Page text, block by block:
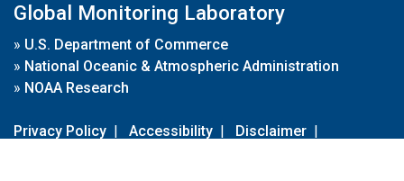
Global Monitoring Laboratory
» U.S. Department of Commerce
» National Oceanic & Atmospheric Administration
» NOAA Research
Privacy Policy | Accessibility | Disclaimer |